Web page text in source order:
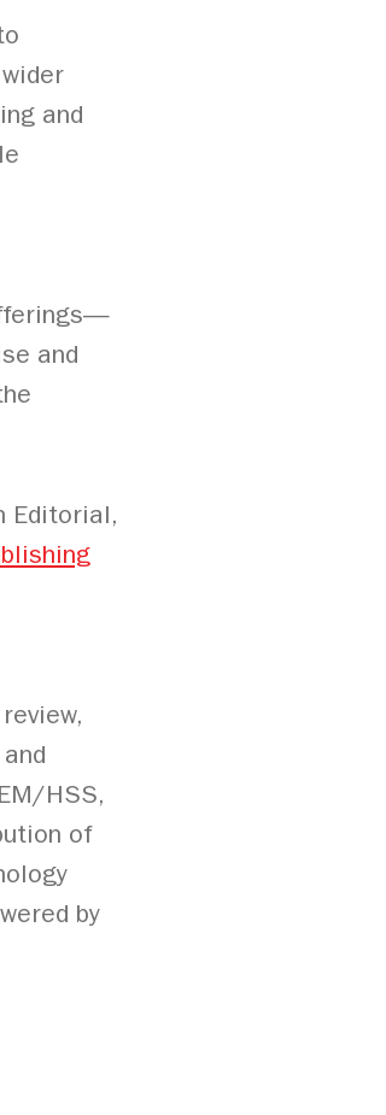
and
and
Editorial,
HSS,
of
by